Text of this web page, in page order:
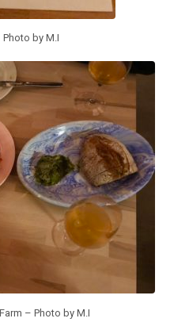
Photo by M.I
– Photo by M.I